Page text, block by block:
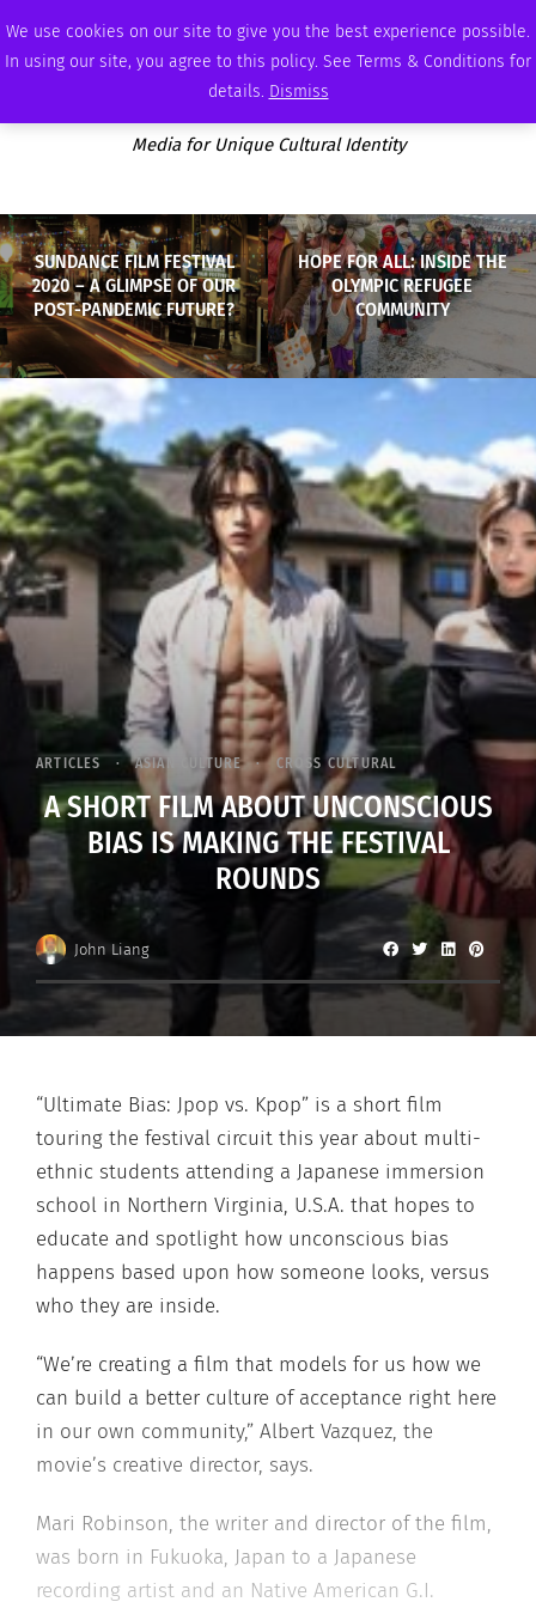
We use cookies on our site to give you the best experience possible.
In using our site, you agree to this policy. See Terms & Conditions for
details. Dismiss
FRIDAY, AUGUST 7 2026 AMBASSADOR PODCAST MEMBERSHIP ADVERTISE
Media for Unique Cultural Identity
SUNDANCE FILM FESTIVAL
2020 – A GLIMPSE OF OUR
POST-PANDEMIC FUTURE?
HOPE FOR ALL: INSIDE THE
OLYMPIC REFUGEE
COMMUNITY
ARTICLES ASIAN CULTURE CROSS CULTURAL
A SHORT FILM ABOUT UNCONSCIOUS
BIAS IS MAKING THE FESTIVAL
ROUNDS
John Liang
“Ultimate Bias: Jpop vs. Kpop” is a short film
touring the festival circuit this year about multi-
ethnic students attending a Japanese immersion
school in Northern Virginia, U.S.A. that hopes to
educate and spotlight how unconscious bias
happens based upon how someone looks, versus
who they are inside.
“We’re creating a film that models for us how we
can build a better culture of acceptance right here
in our own community,” Albert Vazquez, the
movie’s creative director, says.
Mari Robinson, the writer and director of the film,
was born in Fukuoka, Japan to a Japanese
recording artist and an Native American G.I.